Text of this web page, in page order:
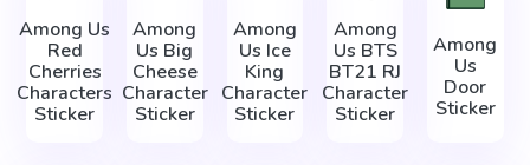
Among Us
Red
Cherries
Characters
Sticker
Among
Us Big
Cheese
Character
Sticker
Among
Us Ice
King
Character
Sticker
Among
Us BTS
BT21 RJ
Character
Sticker
Among
Us
Door
Sticker